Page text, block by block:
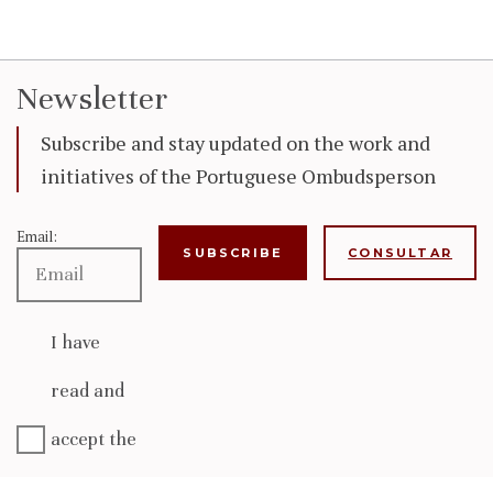
Newsletter
Subscribe and stay updated on the work and
initiatives of the Portuguese Ombudsperson
Email:
I have
read and
accept the
CONSULTAR